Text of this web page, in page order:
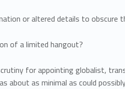
or altered details to obscure
of a limited hangout?
for appointing globalist,
about as minimal as could